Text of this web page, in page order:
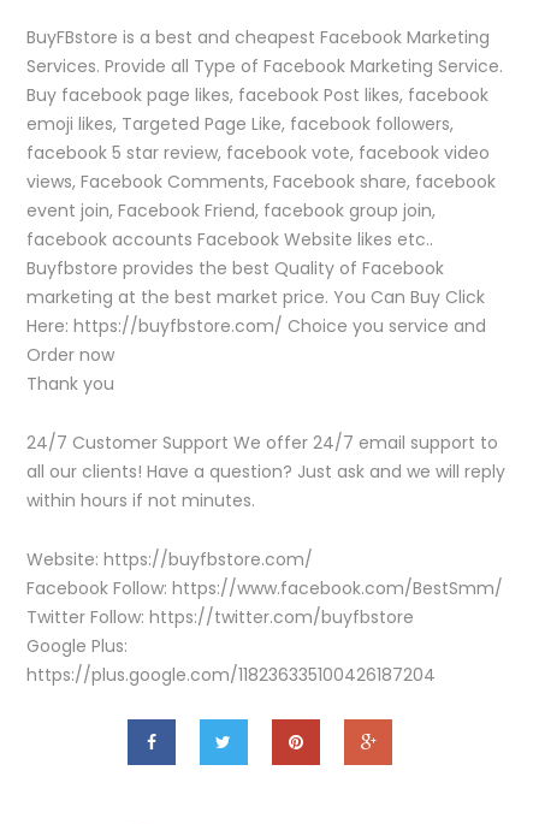
BuyFBstore is a best and cheapest Facebook Marketing
Services. Provide all Type of Facebook Marketing Service.
Buy facebook page likes, facebook Post likes, facebook
emoji likes, Targeted Page Like, facebook followers,
facebook 5 star review, facebook vote, facebook video
views, Facebook Comments, Facebook share, facebook
event join, Facebook Friend, facebook group join,
facebook accounts Facebook Website likes etc..
Buyfbstore provides the best Quality of Facebook
marketing at the best market price. You Can Buy Click
Here: https://buyfbstore.com/ Choice you service and
Order now
Thank you
24/7 Customer Support We offer 24/7 email support to
all our clients! Have a question? Just ask and we will reply
within hours if not minutes.
Website: https://buyfbstore.com/
Facebook Follow: https://www.facebook.com/BestSmm/
Twitter Follow: https://twitter.com/buyfbstore
Google Plus:
https://plus.google.com/118236335100426187204